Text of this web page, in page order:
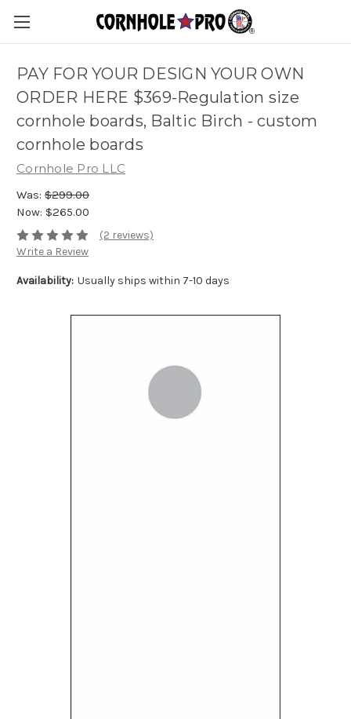
PAY FOR YOUR DESIGN YOUR OWN
ORDER HERE $369-Regulation size
cornhole boards, Baltic Birch - custom
cornhole boards
Cornhole Pro LLC
Was: $299.00
Now: $265.00
(2 reviews)
Write a Review
Availability: Usually ships within 7-10 days